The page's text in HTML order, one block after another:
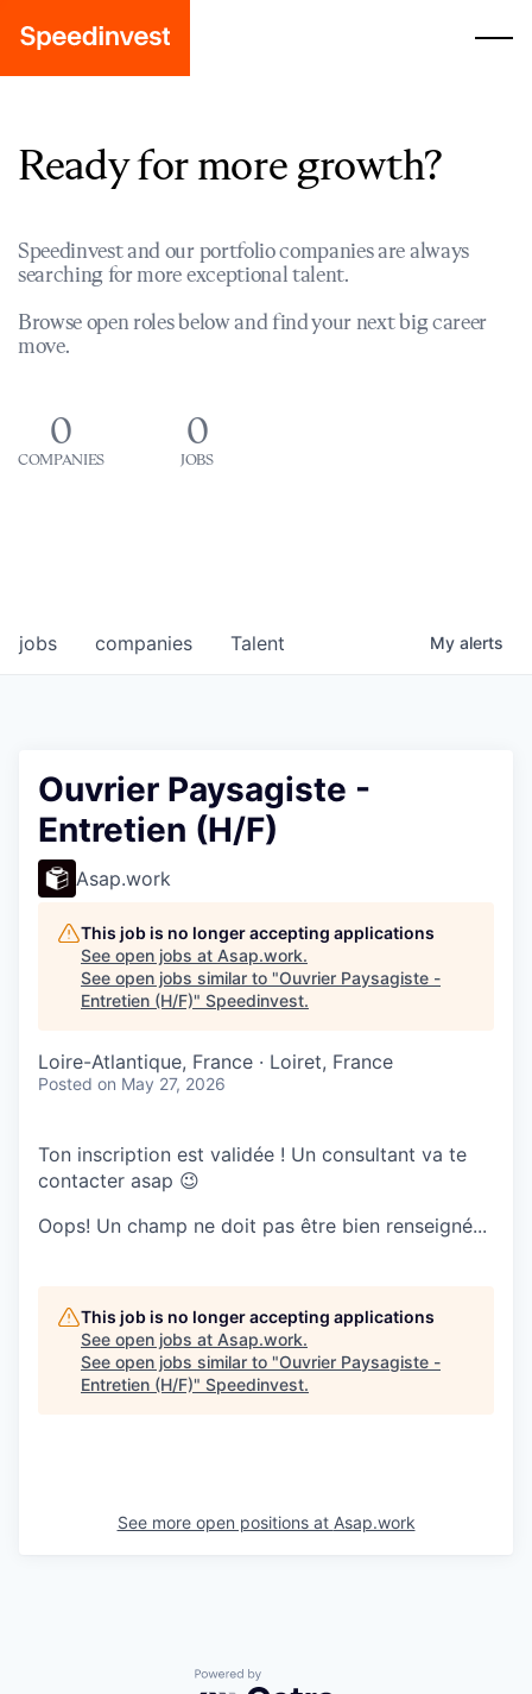
Ready for more growth?
Speedinvest and our portfolio companies are always
searching for more exceptional talent.
Browse open roles below and find your next big career
move.
0
COMPANIES
0
JOBS
jobs companies Talent My alerts
Ouvrier Paysagiste -
Entretien (H/F)
Asap.work
This job is no longer accepting applications
See open jobs at Asap.work.
See open jobs similar to "Ouvrier Paysagiste -
Entretien (H/F)" Speedinvest.
Loire-Atlantique, France · Loiret, France
Posted on May 27, 2026
Ton inscription est validée ! Un consultant va te
contacter asap 😉
Oops! Un champ ne doit pas être bien renseigné...
This job is no longer accepting applications
See open jobs at Asap.work.
See open jobs similar to "Ouvrier Paysagiste -
Entretien (H/F)" Speedinvest.
See more open positions at Asap.work
Powered by Getro.com